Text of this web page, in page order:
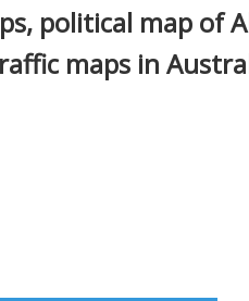
political map of
maps in